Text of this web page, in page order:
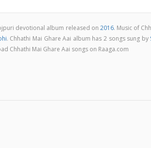
devotional album released on 2016. Music of
. Chhathi Mai Ghare Aai album has 2 songs sung by
Chhathi Mai Ghare Aai songs on Raaga.com